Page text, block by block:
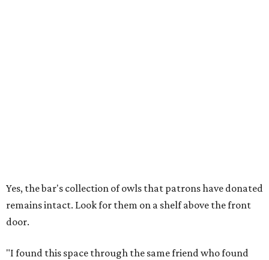
Yes, the bar's collection of owls that patrons have donated
remains intact. Look for them on a shelf above the front
door.
"I found this space through the same friend who found